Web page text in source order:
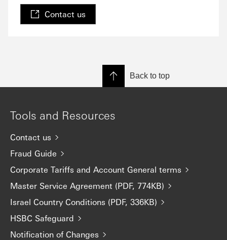
Contact us
Back to top
Tools and Resources
Contact us
Fraud Guide
Corporate Tariffs and Account General terms
Master Service Agreement (PDF, 774KB)
Israel Country Conditions (PDF, 336KB)
HSBC Safeguard
Notification of Changes